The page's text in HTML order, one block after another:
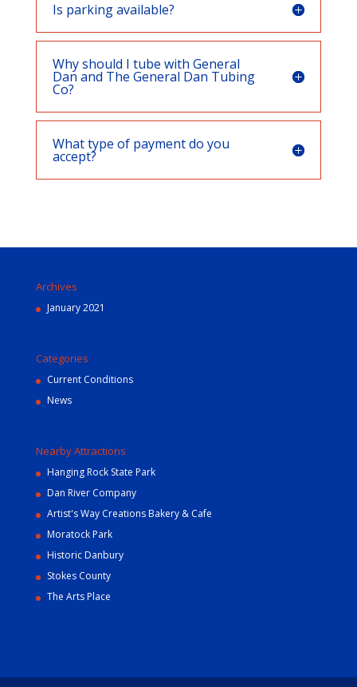
Is parking available?
Why should I tube with General
Dan and The General Dan Tubing
Co?
What type of payment do you
accept?
Archives
January 2021
Categories
Current Conditions
News
Nearby Attractions
Hanging Rock State Park
Dan River Company
Artist's Way Creations Bakery & Cafe
Moratock Park
Historic Danbury
Stokes County
The Arts Place